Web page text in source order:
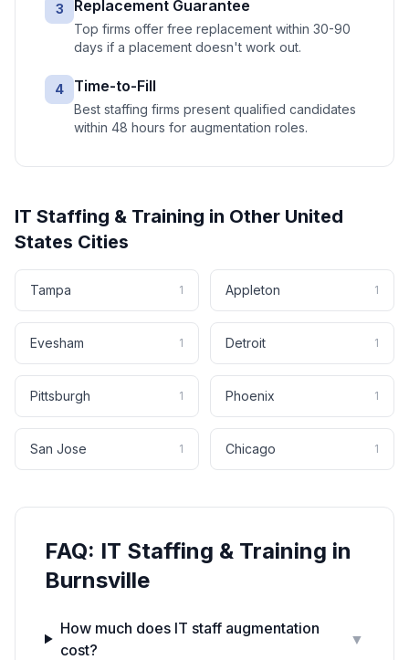
3 Replacement Guarantee
Top firms offer free replacement within 30-90
days if a placement doesn't work out.
4 Time-to-Fill
Best staffing firms present qualified candidates
within 48 hours for augmentation roles.
IT Staffing & Training in Other United
States Cities
Tampa 1 Appleton 1
Evesham 1 Detroit 1
Pittsburgh 1 Phoenix 1
San Jose 1 Chicago 1
FAQ: IT Staffing & Training in
Burnsville
How much does IT staff augmentation
cost?
▼